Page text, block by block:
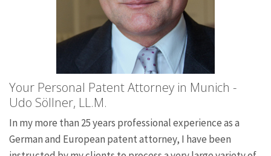
Your Personal Patent Attorney in Munich -
Udo Söllner, LL.M.
In my more than 25 years professional experience as a
German and European patent attorney, I have been